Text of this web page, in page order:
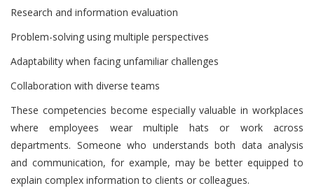
Research and information evaluation
Problem-solving using multiple perspectives
Adaptability when facing unfamiliar challenges
Collaboration with diverse teams
These competencies become especially valuable in workplaces
where employees wear multiple hats or work across
departments. Someone who understands both data analysis
and communication, for example, may be better equipped to
explain complex information to clients or colleagues.